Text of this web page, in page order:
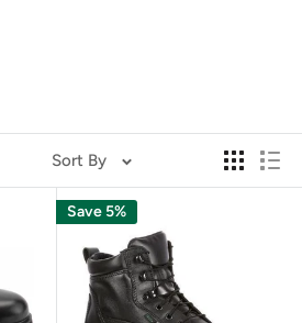
Need Specialized
hours walking, standing, and
weather and on
footwear simply doesn’t meet
carriers and postal employees.
come in. These shoes are
Sort By
Save 5%